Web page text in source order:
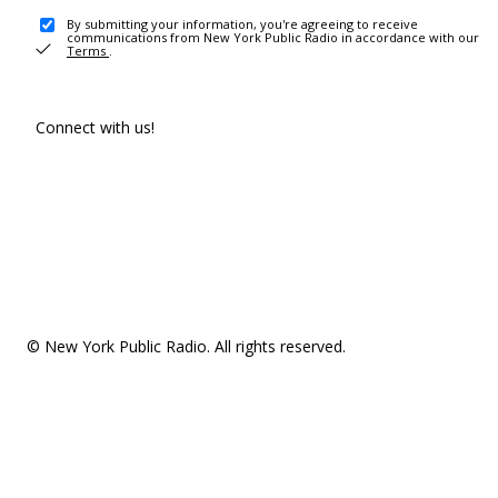
By submitting your information, you're agreeing to receive
communications from New York Public Radio in accordance with our
Terms .
Connect with us!
© New York Public Radio. All rights reserved.